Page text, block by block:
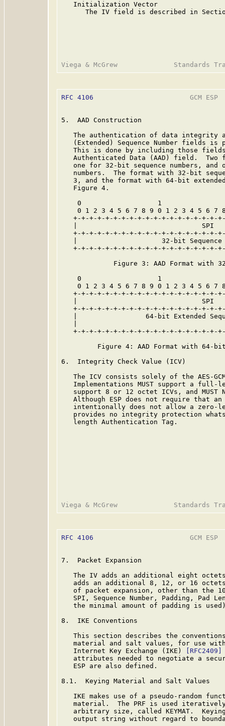
   Initialization Vector
The IV field is described in
RFC 4106
GCM ESP
5.  AAD Construction
The authentication of data integrity
(Extended) Sequence Number fields is
This is done by including those
Authenticated Data (AAD) field.  Two
one for 32-bit sequence numbers, and
numbers.  The format with 32-bit
3, and the format with 64-bit
   Figure 4.
0                   1
0 1 2 3 4 5 6 7 8 9 0 1 2 3 4 5 6 7
+-+-+-+-+-+-+-+-+-+-+-+-+-+-+-+-+-+-
|                               SPI
+-+-+-+-+-+-+-+-+-+-+-+-+-+-+-+-+-+-
|                     32-bit
+-+-+-+-+-+-+-+-+-+-+-+-+-+-+-+-+-+-
Figure 3: AAD Format with
0                   1
0 1 2 3 4 5 6 7 8 9 0 1 2 3 4 5 6 7
+-+-+-+-+-+-+-+-+-+-+-+-+-+-+-+-+-+-
|                               SPI
+-+-+-+-+-+-+-+-+-+-+-+-+-+-+-+-+-+-
|                 64-bit Extended
+-+-+-+-+-+-+-+-+-+-+-+-+-+-+-+-+-+-
Figure 4: AAD Format with 64-
6.  Integrity Check Value (ICV)
The ICV consists solely of the AES-
Implementations MUST support a full-
support 8 or 12 octet ICVs, and MUST
Although ESP does not require that
intentionally does not allow a zero-
provides no integrity protection
   length Authentication Tag.
RFC 4106
GCM ESP
7.  Packet Expansion
The IV adds an additional eight
adds an additional 8, 12, or 16
of packet expansion, other than the
SPI, Sequence Number, Padding, Pad
the minimal amount of padding is
8.  IKE Conventions
This section describes the
material and salt values, for use
   Internet Key Exchange (IKE)
[RFC2409]
attributes needed to negotiate a
   ESP are also defined.
8.1.  Keying Material and Salt Values
IKE makes use of a pseudo-random
material.  The PRF is used
arbitrary size, called KEYMAT.
output string without regard to